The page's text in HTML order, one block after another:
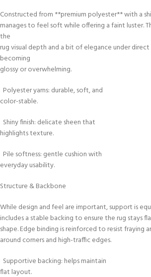
Constructed from **premium polyester** with a
manages to feel soft while offering a faint luster.
the
rug visual depth and a bit of elegance under
becoming
glossy or overwhelming.
Polyester yarns: durable, soft, and
color-stable.
Shiny finish: delicate sheen that
highlights texture.
Pile softness: gentle cushion with
everyday usability.
Structure & Backbone
While design and feel are important, support is
includes a stable backing to ensure the rug stays
shape. Edge binding is reinforced to resist fraying
around corners and high-traffic edges.
Supportive backing: helps maintain
flat layout.